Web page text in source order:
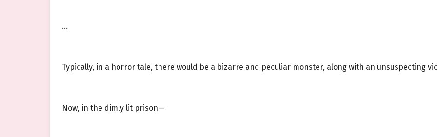
…
Typically, in a horror tale, there would be a bizarre and peculiar monster, along with an unsuspecting
Now, in the dimly lit prison—